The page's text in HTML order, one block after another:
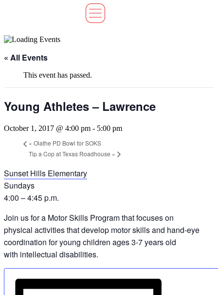
« All Events
This event has passed.
Young Athletes – Lawrence
October 1, 2017 @ 4:00 pm - 5:00 pm
« Olathe PD Bowl for SOKS
Tip a Cop at Texas Roadhouse »
Sunset Hills Elementary
Sundays
4:00 – 4:45 p.m.
Join us for a Motor Skills Program that focuses on
physical activities that develop motor skills and hand-eye
coordination for young children ages 3-7 years old
with intellectual disabilities.